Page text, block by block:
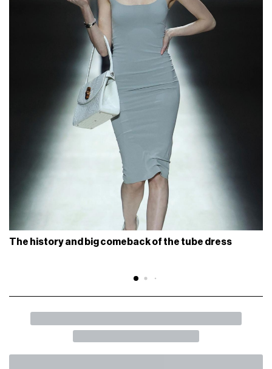
The history and big comeback of the tube dress
The new life of boat shoes